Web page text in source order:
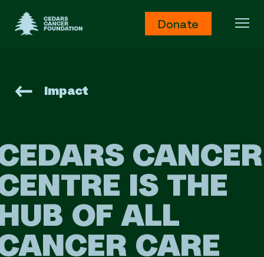
Cedars Cancer FoundationDonate
Impact
CANCER
IS THE
OF ALL
CARE